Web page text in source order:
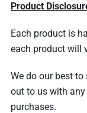
Product
Each product is
each product will
We do our best
out to us with
purchases.